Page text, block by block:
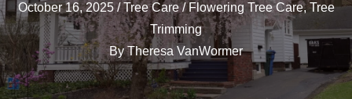
October 16, 2025 Tree Care Flowering Tree Care, Tree
Trimming
ByTheresa VanWormer